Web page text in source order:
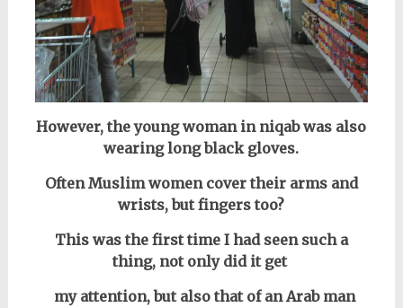
However, the young woman in niqab was also
wearing long black gloves.
Often Muslim women cover their arms and
wrists, but fingers too?
This was the first time I had seen such a
thing, not only did it get
my attention, but also that of an Arab man